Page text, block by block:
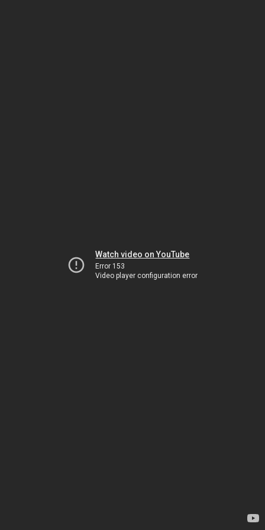
Watch video on YouTube
Error 153
Video player configuration error